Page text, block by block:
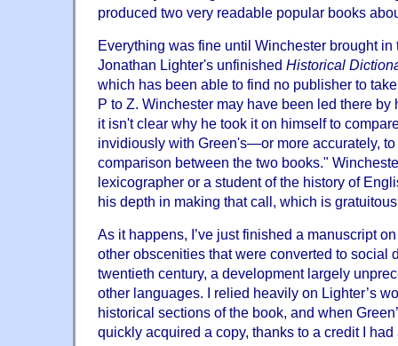
produced two very readable popular books
Everything was fine until Winchester brought in
Jonathan Lighter's unfinished Historical
which has been able to find no publisher to
P to Z. Winchester may have been led there by
it isn't clear why he took it on himself to
invidiously with Green's—or more accurately,
comparison between the two books."
lexicographer or a student of the history of
his depth in making that call, which is
As it happens, I’ve just finished a manuscript
other obscenities that were converted to social
twentieth century, a development largely
other languages. I relied heavily on Lighter’s
historical sections of the book, and when
quickly acquired a copy, thanks to a credit I had